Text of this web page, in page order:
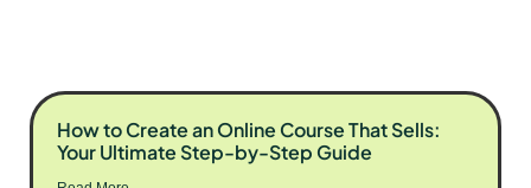
How to Create an Online Course That Sells:
Your Ultimate Step-by-Step Guide